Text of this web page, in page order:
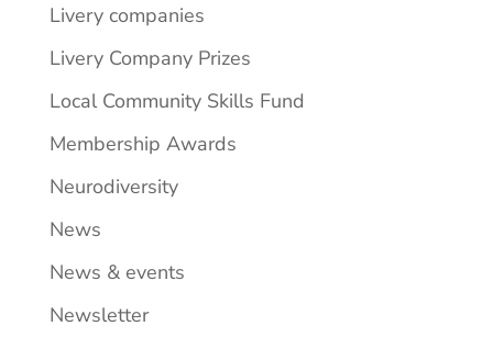
Livery companies
Livery Company Prizes
Local Community Skills Fund
Membership Awards
Neurodiversity
News
News & events
Newsletter